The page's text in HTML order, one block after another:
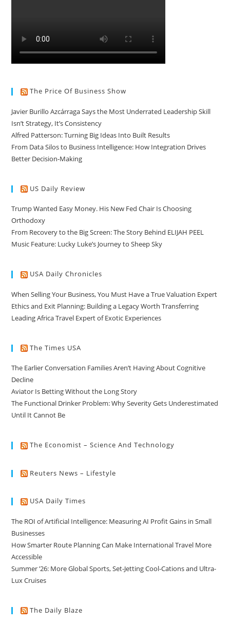
The Price Of Business Show
Javier Burillo Azcárraga Says the Most Underrated Leadership Skill
Isn’t Strategy, It’s Consistency
Alfred Patterson: Turning Big Ideas Into Built Results
From Data Silos to Business Intelligence: How Integration Drives
Better Decision-Making
US Daily Review
Trump Wanted Easy Money. His New Fed Chair Is Choosing
Orthodoxy
From Recovery to the Big Screen: The Story Behind ELIJAH PEEL
Music Feature: Lucky Luke’s Journey to Sheep Sky
USA Daily Chronicles
When Selling Your Business, You Must Have a True Valuation Expert
Ethics and Exit Planning: Building a Legacy Worth Transferring
Leading Africa Travel Expert of Exotic Experiences
The Times USA
The Earlier Conversation Families Aren’t Having About Cognitive
Decline
Aviator Is Betting Without the Long Story
The Functional Drinker Problem: Why Severity Gets Underestimated
Until It Cannot Be
The Economist – Science And Technology
Reuters News – Lifestyle
USA Daily Times
The ROI of Artificial Intelligence: Measuring AI Profit Gains in Small
Businesses
How Smarter Route Planning Can Make International Travel More
Accessible
Summer ’26: More Global Sports, Set-Jetting Cool-Cations and Ultra-
Lux Cruises
The Daily Blaze